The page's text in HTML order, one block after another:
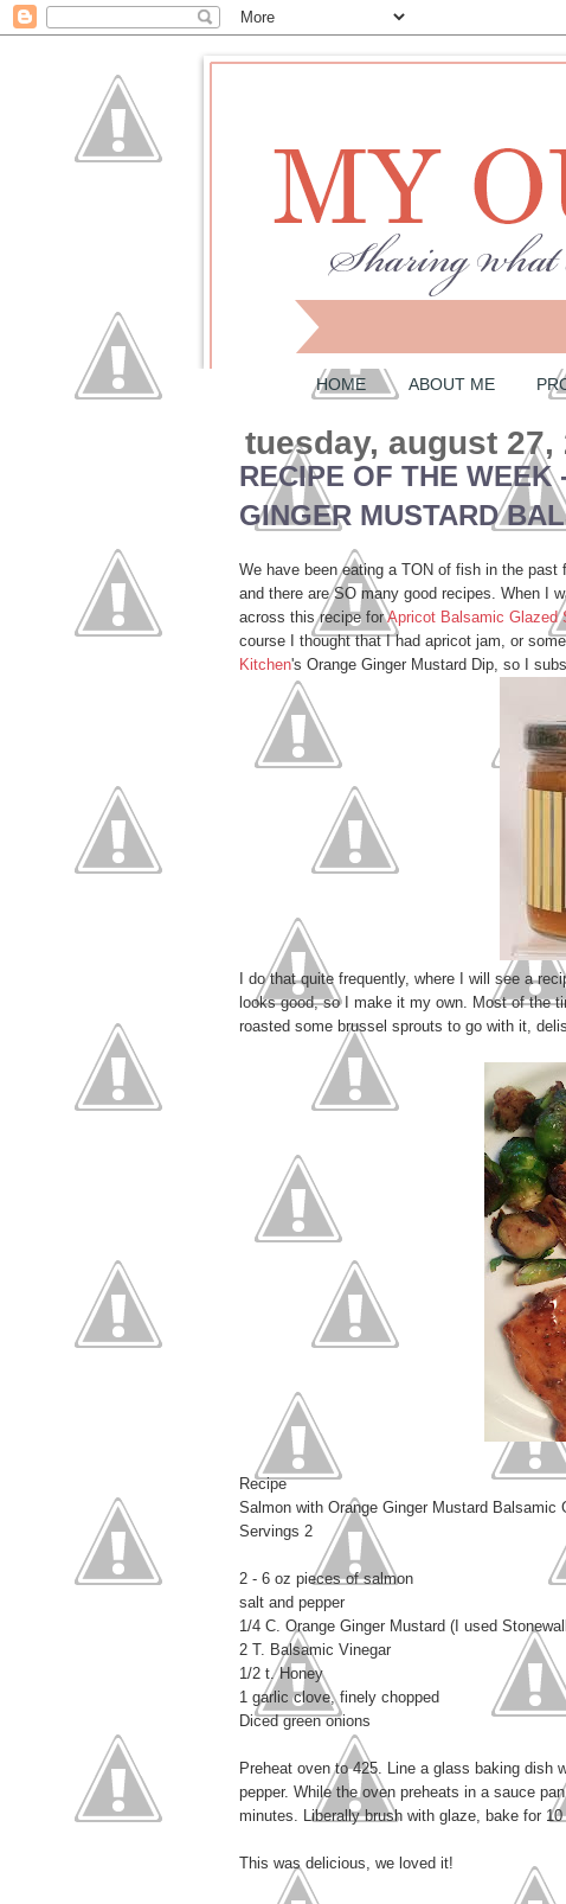
HOME ABOUT ME
tuesday, august 27,
RECIPE OF THE
GINGER MUSTARD
We have been eating a TON of fish in the
and there are SO many good recipes. When I
across this recipe forApricot Balsamic Glazed
course I thought that I had apricot jam, or
Kitchen's Orange Ginger Mustard Dip, so I
I do that quite frequently, where I will see a
looks good, so I make it my own. Most of the
roasted some brussel sprouts to go with it,
Recipe
Salmon with Orange Ginger Mustard Balsamic
Servings 2
2 - 6 oz pieces of salmon
salt and pepper
1/4 C. Orange Ginger Mustard (I used
2 T. Balsamic Vinegar
1/2 t. Honey
1 garlic clove, finely chopped
Diced green onions
Preheat oven to 425. Line a glass baking dish
pepper. While the oven preheats in a sauce
minutes. Liberally brush with glaze, bake for
This was delicious, we loved it!